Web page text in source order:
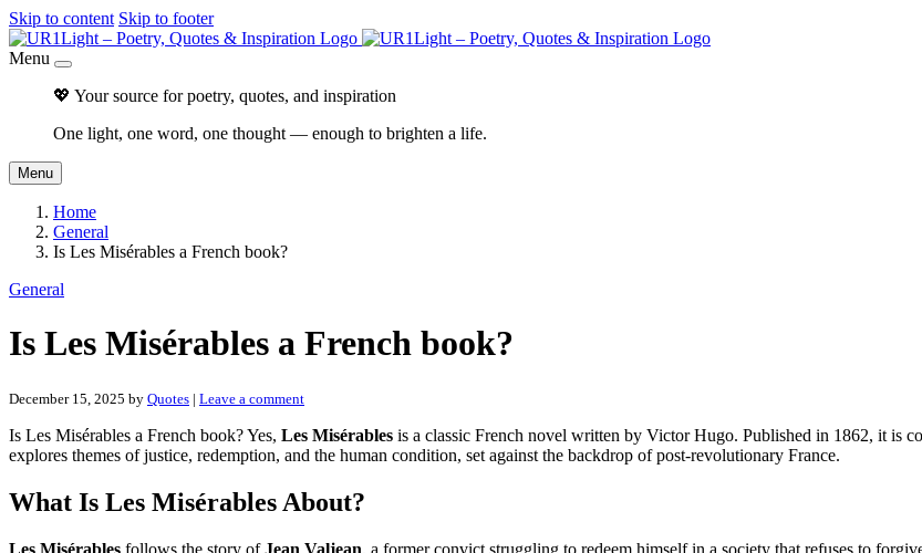
Skip to content Skip to footer
Menu
💖 Your source for poetry, quotes, and inspiration
One light, one word, one thought — enough to brighten a life.
Menu
Home
General
Is Les Misérables a French book?
General
Is Les Misérables a French book?
December 15, 2025 by Quotes | Leave a comment
Is Les Misérables a French book? Yes, Les Misérables is a classic French novel written by Victor Hugo. Published in 1862, it is
explores themes of justice, redemption, and the human condition, set against the backdrop of post-revolutionary France.
What Is Les Misérables About?
Les Misérables follows the story ofJean Valjean, a former convict struggling to redeem himself in a society that refuses to